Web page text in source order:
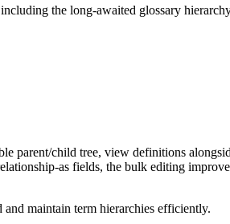
the long-awaited glossary
child tree, view definitions
as fields, the bulk editing
and maintain term hierarchies efficiently.